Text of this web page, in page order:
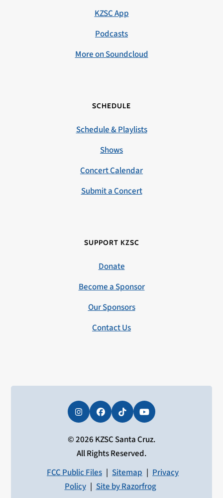
KZSC App
Podcasts
More on Soundcloud
SCHEDULE
Schedule & Playlists
Shows
Concert Calendar
Submit a Concert
SUPPORT KZSC
Donate
Become a Sponsor
Our Sponsors
Contact Us
InstagramFacebookTiktokYouTube
© 2026 KZSC Santa Cruz.
All Rights Reserved.
FCC Public Files | Sitemap | Privacy
Policy | Site by Razorfrog